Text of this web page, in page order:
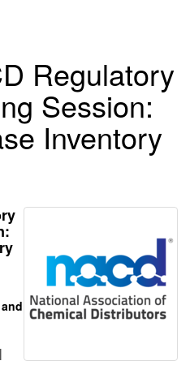
Regulatory
Session:
Inventory